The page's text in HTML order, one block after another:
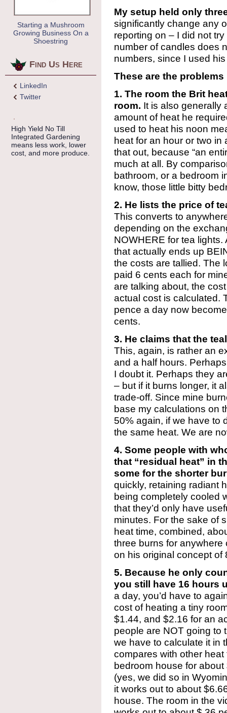
Starting a Mushroom
Growing Business On a
Shoestring
Find Us Here
LinkedIn
Twitter
High Yield No Till
Integrated Gardening
means less work, lower
cost, and more produce.
My setup held only
significantly change any
reporting on – I did not
number of candles does
numbers, since I used
These are the
1. The room the Brit
room. It is also generally
amount of heat he
used to heat his noon
heat for an hour or two in
that out, because “an
much at all. By
bathroom, or a bedroom
know, those little bitty
2. He lists the price of
This converts to
depending on the
NOWHERE for tea
that actually ends up
the costs are tallied. The
paid 6 cents each for
are talking about, the
actual cost is calculated.
pence a day now
cents.
3. He claims that the
This, again, is rather an
and a half hours.
I doubt it. Perhaps they
– but if it burns longer, it
trade-off. Since mine
base my calculations on
50% again, if we have to
the same heat. We are
4. Some people with
that “residual heat” in
some for the shorter
quickly, retaining radiant
being completely cooled
that they’d only have
minutes. For the sake of
heat time, combined,
three burns for
on his original concept of
5. Because he only
you still have 16 hours
a day, you’d have to
cost of heating a tiny
$1.44, and $2.16 for an
people are NOT going to
we have to calculate it in
compares with other
bedroom house for
(yes, we did so in
it works out to about
house. The room in the